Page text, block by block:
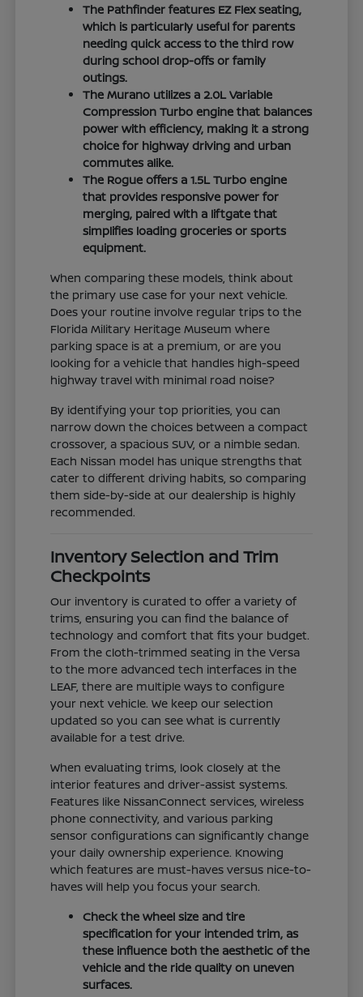
The Pathfinder features EZ Flex seating,
which is particularly useful for parents
needing quick access to the third row
during school drop-offs or family
outings.
The Murano utilizes a 2.0L Variable
Compression Turbo engine that balances
power with efficiency, making it a strong
choice for highway driving and urban
commutes alike.
The Rogue offers a 1.5L Turbo engine
that provides responsive power for
merging, paired with a liftgate that
simplifies loading groceries or sports
equipment.
When comparing these models, think about
the primary use case for your next vehicle.
Does your routine involve regular trips to the
Florida Military Heritage Museum where
parking space is at a premium, or are you
looking for a vehicle that handles high-speed
highway travel with minimal road noise?
By identifying your top priorities, you can
narrow down the choices between a compact
crossover, a spacious SUV, or a nimble sedan.
Each Nissan model has unique strengths that
cater to different driving habits, so comparing
them side-by-side at our dealership is highly
recommended.
Inventory Selection and Trim
Checkpoints
Our inventory is curated to offer a variety of
trims, ensuring you can find the balance of
technology and comfort that fits your budget.
From the cloth-trimmed seating in the Versa
to the more advanced tech interfaces in the
LEAF, there are multiple ways to configure
your next vehicle. We keep our selection
updated so you can see what is currently
available for a test drive.
When evaluating trims, look closely at the
interior features and driver-assist systems.
Features like NissanConnect services, wireless
phone connectivity, and various parking
sensor configurations can significantly change
your daily ownership experience. Knowing
which features are must-haves versus nice-to-
haves will help you focus your search.
Check the wheel size and tire
specification for your intended trim, as
these influence both the aesthetic of the
vehicle and the ride quality on uneven
surfaces.